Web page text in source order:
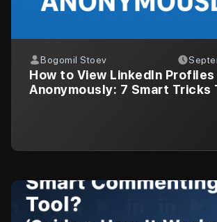
Bogomil Stoev
How to View LinkedIn Profiles
Anonymously: 7 Smart Tricks